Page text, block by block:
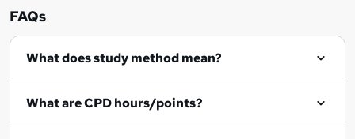
r
e
q
FAQs
What does study method mean?
What are CPD hours/points?